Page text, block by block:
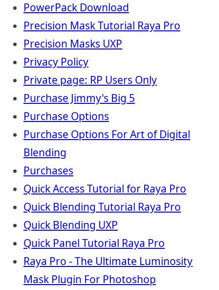
PowerPack Download
Precision Mask Tutorial Raya Pro
Precision Masks UXP
Privacy Policy
Private page: RP Users Only
Purchase Jimmy's Big 5
Purchase Options
Purchase Options For Art of Digital
Blending
Purchases
Quick Access Tutorial for Raya Pro
Quick Blending Tutorial Raya Pro
Quick Blending UXP
Quick Panel Tutorial Raya Pro
Raya Pro - The Ultimate Luminosity
Mask Plugin For Photoshop